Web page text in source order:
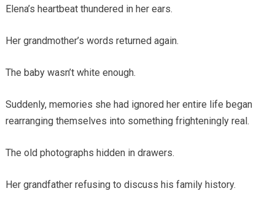
Elena’s heartbeat thundered in her ears.
Her grandmother’s words returned again.
The baby wasn’t white enough.
Suddenly, memories she had ignored her entire life began
rearranging themselves into something frighteningly real.
The old photographs hidden in drawers.
Her grandfather refusing to discuss his family history.